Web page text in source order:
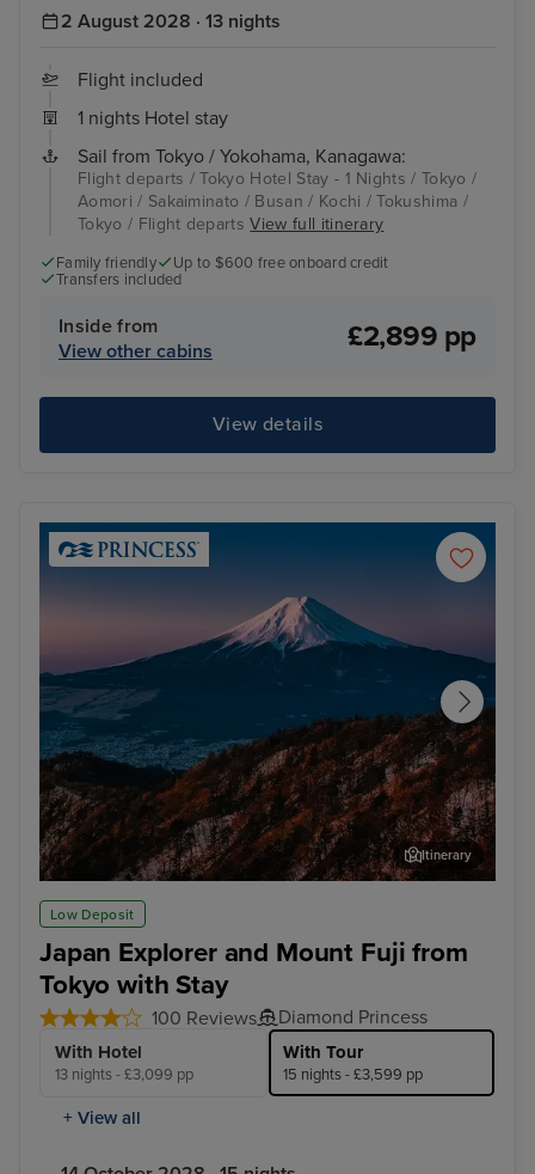
2 August 2028 · 13 nights
Flight included
1 nights Hotel stay
Sail from Tokyo / Yokohama, Kanagawa:
Flight departs / Tokyo Hotel Stay - 1 Nights / Tokyo /
Aomori / Sakaiminato / Busan / Kochi / Tokushima /
Tokyo / Flight departsView full itinerary
Family friendly
Up to $600 free onboard credit
Transfers included
Inside from
View other cabins
£2,899 pp
View details
Low Deposit
Japan Explorer and Mount Fuji from
Tokyo with Stay
100 Reviews Diamond Princess
With Hotel
13 nights - £3,099 pp
With Tour
15 nights - £3,599 pp
+ View all
Tokyo - Mt. Fuji & Hakone Tour with Bullet Train
Itinerary